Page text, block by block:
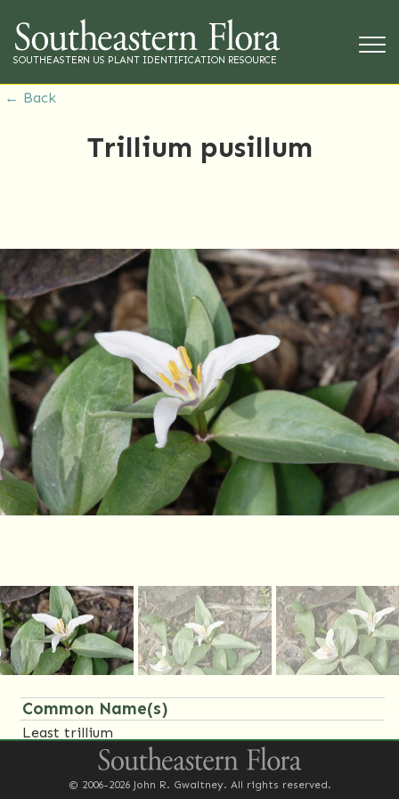
SOUTHEASTERN US PLANT IDENTIFICATION RESOURCE
← Back
Trillium pusillum
Common Name(s)
Least trillium
Family Name(s)
© 2006-2026 John R. Gwaltney. All rights reserved.